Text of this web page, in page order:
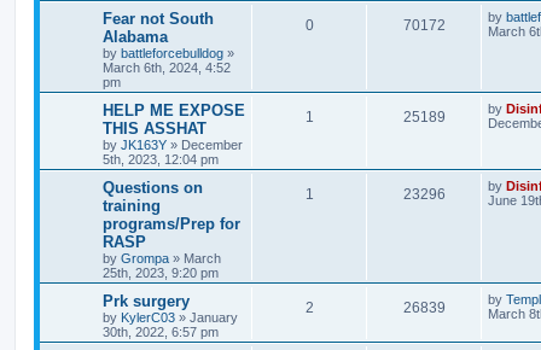
Fear not South
Alabama
by battleforcebulldog »
March 6th, 2024, 4:52
pm
0 70172 by
March
HELP ME EXPOSE
THIS ASSHAT
by JK163Y » December
5th, 2023, 12:04 pm
1 25189 by
Questions on
training
programs/Prep for
RASP
by Grompa » March
25th, 2023, 9:20 pm
1 23296 by
June
Prk surgery
by KylerC03 » January
30th, 2022, 6:57 pm
2 26839 by
March